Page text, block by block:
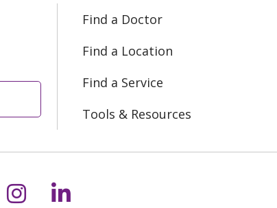
Find a Doctor
Find a Location
Find a Service
Tools & Resources
on Facebook
us on YouTube
Follow us on Instagram
Follow us on LinkedIn